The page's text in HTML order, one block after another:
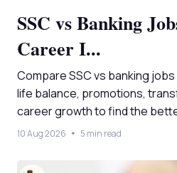
SSC vs Banking
Career I...
Compare SSC vs banking jobs
life balance, promotions,
career growth to find the
10 Aug 2026 5 min read